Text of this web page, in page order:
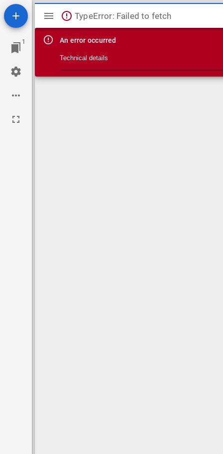
1
Mirador viewer
TypeError: Failed to fetch
An error occurred
Technical details